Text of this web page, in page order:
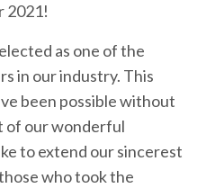
2021!
as one of the
in our industry. This
been possible without
of our wonderful
to extend our sincerest
who took the